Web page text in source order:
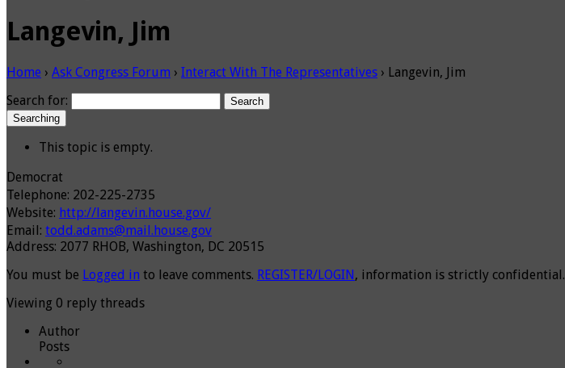
Langevin, Jim
Home › Ask Congress Forum › Interact With The Representatives › Langevin, Jim
Search for:
Searching
This topic is empty.
Democrat
Telephone: 202-225-2735
Website: http://langevin.house.gov/
Email: todd.adams@mail.house.gov
Address: 2077 RHOB, Washington, DC 20515
You must be Logged in to leave comments. REGISTER/LOGIN, information is strictly confidential.
Viewing 0 reply threads
Author
Posts